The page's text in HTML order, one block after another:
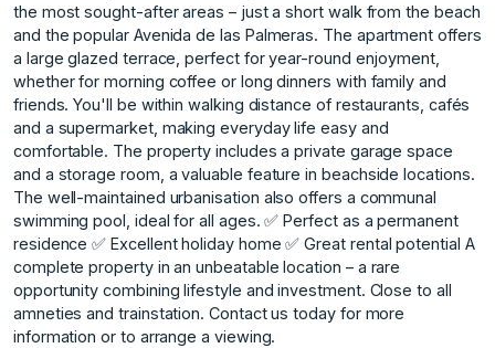
the most sought-after areas – just a short walk from the beach
and the popular Avenida de las Palmeras. The apartment offers
a large glazed terrace, perfect for year-round enjoyment,
whether for morning coffee or long dinners with family and
friends. You'll be within walking distance of restaurants, cafés
and a supermarket, making everyday life easy and
comfortable. The property includes a private garage space
and a storage room, a valuable feature in beachside locations.
The well-maintained urbanisation also offers a communal
swimming pool, ideal for all ages. ✅ Perfect as a permanent
residence ✅ Excellent holiday home ✅ Great rental potential A
complete ‌property ‌in ‌an ‌unbeatable ‌location – a ‌rare
‌opportunity combining lifestyle ‌and ‌investment. ‌Close ‌to ‌all
‌amneties and ‌trainstation. Contact us ‌today for more
‌information ‌or ‌to ‌arrange ‌a ‌viewing.